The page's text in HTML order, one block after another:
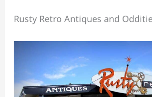
Rusty Retro Antiques and